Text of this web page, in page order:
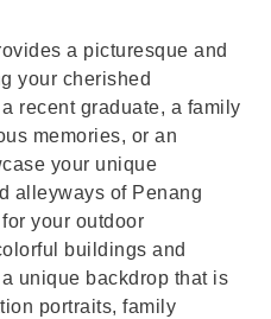
a picturesque and
your cherished
recent graduate, a family
memories, or an
your unique
alleyways of Penang
your outdoor
buildings and
unique backdrop that is
portraits, family